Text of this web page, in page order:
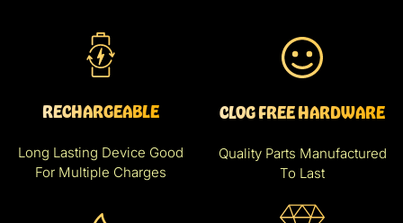
RECHARGEABLE
Long Lasting Device Good
For Multiple Charges
CLOG FREE HARDWARE
Quality Parts Manufactured
To Last